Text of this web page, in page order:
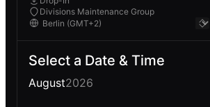
Divisions Maintenance Group
Select a Date & Time
August2026